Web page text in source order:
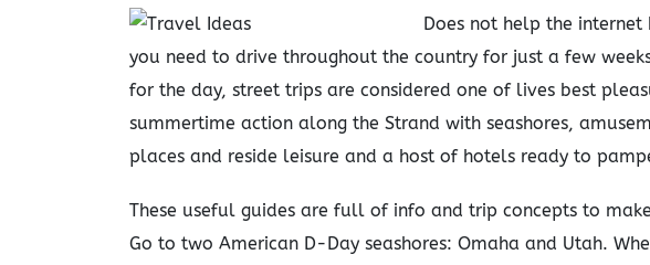
Does not help the internet
you need to drive throughout the country for just a few
for the day, street trips are considered one of lives best
summertime action along the Strand with seashores,
places and reside leisure and a host of hotels ready to
These useful guides are full of info and trip concepts to
Go to two American D-Day seashores: Omaha and Utah.